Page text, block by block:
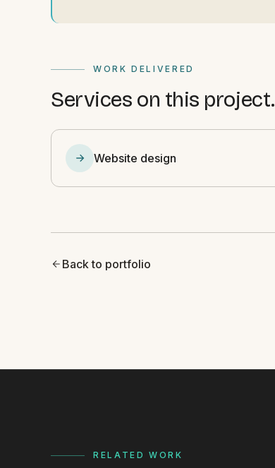
WORK DELIVERED
Services on this project.
Website design
Back to portfolio
RELATED WORK